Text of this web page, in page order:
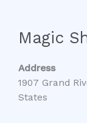
Magic
Address
1907 Grand
States